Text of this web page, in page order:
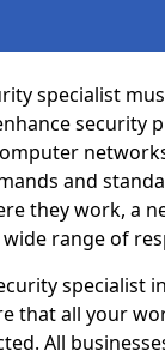
specialist
security
and
they work, a
range of
specialist
that all your
All